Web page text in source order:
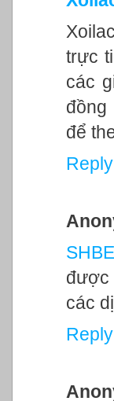
trực
các
đồng
để
Reply
được
các
Reply